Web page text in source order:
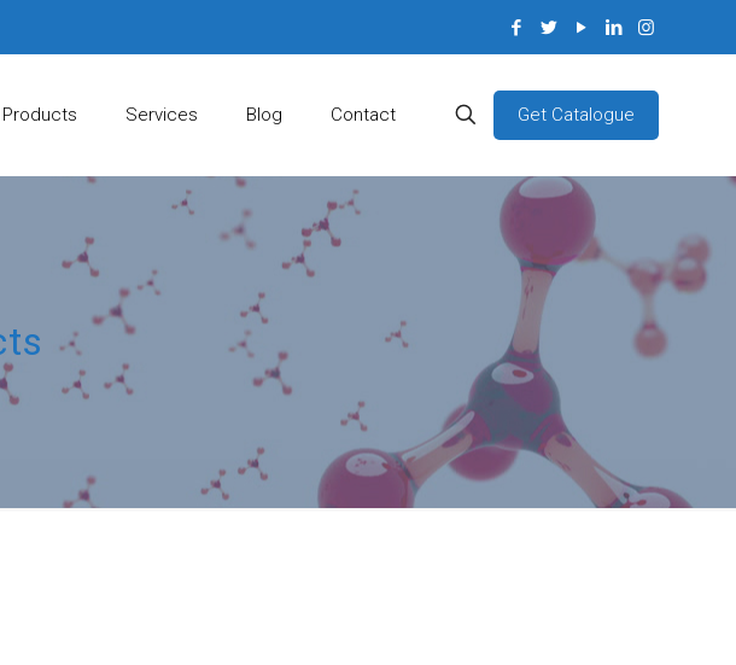
Products Services Blog Contact Get Catalogue